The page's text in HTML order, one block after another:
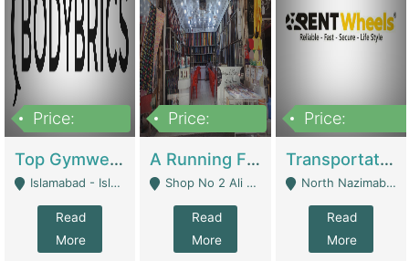
Price:
Top Gymwear/Sportswear/Activewear Brand For Sale | Fashion & Apparel
Islamabad - Islamabad
Read
More
Price:
A Running Fabric Shop For Sale | Clothing / Shoes
Shop No 2 Ali Bazar Ichra, Lahore - Lahore
Read
More
Price:
Transportation Company | Business Services
North Nazimabad - Karachi
Read
More